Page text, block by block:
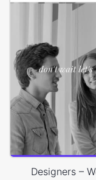
Designers –